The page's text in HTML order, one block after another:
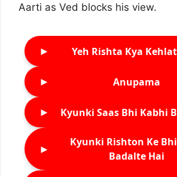
Aarti as Ved blocks his view.
► Yeh Rishta Kya
► Anupama
► Kyunki Saas Bhi Kabhi
►
Kyunki Rishton Ke
Badalte Hai